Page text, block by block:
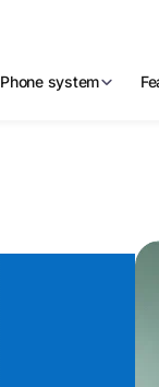
Phone system